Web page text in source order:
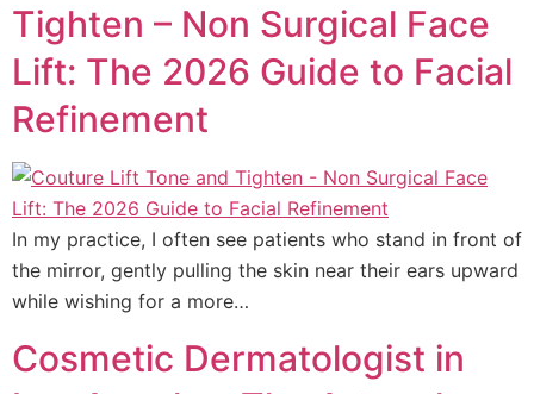
Tighten – Non Surgical Face
Lift: The 2026 Guide to Facial
Refinement
In my practice, I often see patients who stand in front of
the mirror, gently pulling the skin near their ears upward
while wishing for a more…
Cosmetic Dermatologist in